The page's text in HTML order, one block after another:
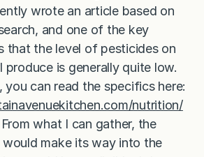
wrote an article based on
and one of the key
that the level of pesticides on
produce is generally quite low.
you can read the specifics here:
nutrition/
what I can gather, the
make its way into the